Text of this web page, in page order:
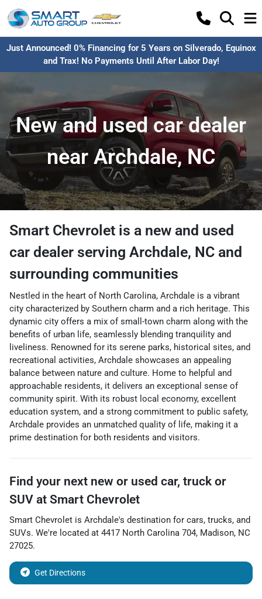
Just Announced! 0% Financing for 5 Years on Silverado, Equinox
and Trax! No Payments Until After Labor Day!
New and used car dealer
near Archdale, NC
Smart Chevrolet is a new and used
car dealer serving Archdale, NC and
surrounding communities
Nestled in the heart of North Carolina, Archdale is a vibrant
city characterized by Southern charm and a rich heritage. This
dynamic city offers a mix of small-town charm along with the
benefits of urban life, seamlessly blending tranquility and
liveliness. Renowned for its serene parks, historical sites, and
recreational activities, Archdale showcases an appealing
balance between nature and culture. Home to helpful and
approachable residents, it delivers an exceptional sense of
community spirit. With its robust local economy, excellent
education system, and a strong commitment to public safety,
Archdale provides an unmatched quality of life, making it a
prime destination for both residents and visitors.
Find your next new or used car, truck or
SUV at Smart Chevrolet
Smart Chevrolet is Archdale's destination for cars, trucks, and
SUVs. We're located at 4417 North Carolina 704, Madison, NC
27025.
Get Directions